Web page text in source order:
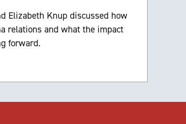
Elizabeth Knup discussed how
relations and what the impact
forward.